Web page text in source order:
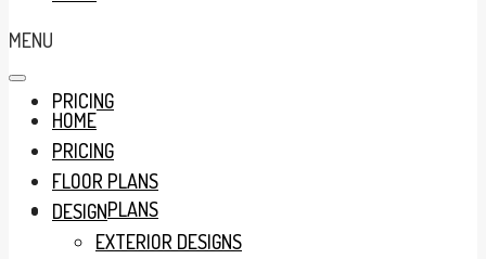
PRICING
FLOOR PLANS
MENU
HOME
PRICING
FLOOR PLANS
DESIGN
EXTERIOR DESIGNS